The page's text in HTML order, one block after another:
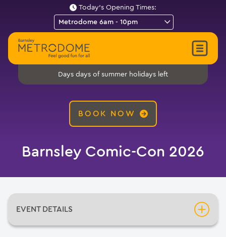
Today's Opening Times:
Days days of summer holidays left
BOOK NOW
Barnsley Comic-Con 2026
EVENT DETAILS